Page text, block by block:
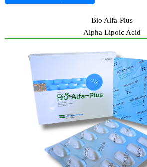
Bio Alfa-Plus
Alpha Lipoic Acid